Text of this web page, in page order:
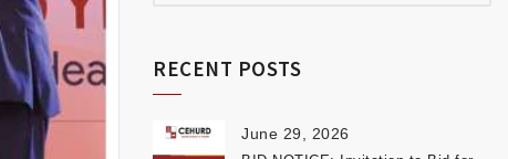
RECENT POSTS
June 29, 2026